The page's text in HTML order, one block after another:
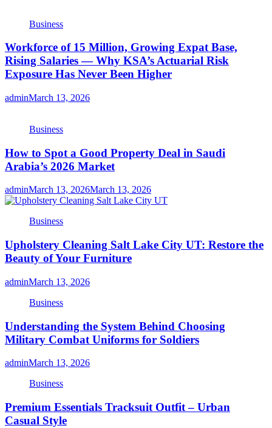
Business
Workforce of 15 Million, Growing Expat Base,
Rising Salaries — Why KSA’s Actuarial Risk
Exposure Has Never Been Higher
adminMarch 13, 2026
Business
How to Spot a Good Property Deal in Saudi
Arabia’s 2026 Market
adminMarch 13, 2026March 13, 2026
Business
Upholstery Cleaning Salt Lake City UT: Restore the
Beauty of Your Furniture
adminMarch 13, 2026
Business
Understanding the System Behind Choosing
Military Combat Uniforms for Soldiers
adminMarch 13, 2026
Business
Premium Essentials Tracksuit Outfit – Urban
Casual Style